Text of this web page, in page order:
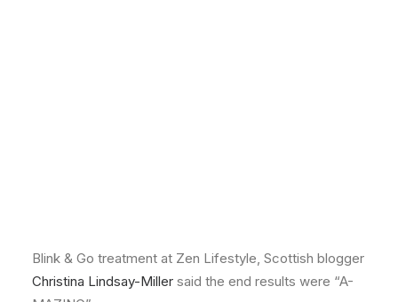
Blink & Go treatment at Zen Lifestyle, Scottish blogger
Christina Lindsay-Miller said the end results were “A-